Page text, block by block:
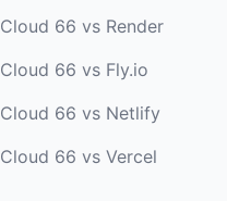
Cloud 66 vs Render
Cloud 66 vs Fly.io
Cloud 66 vs Netlify
Cloud 66 vs Vercel